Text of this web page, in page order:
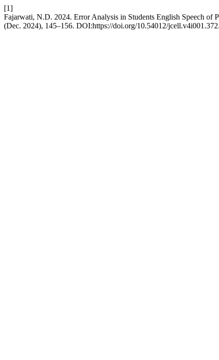
[1]
Fajarwati, N.D. 2024. Error Analysis in Students English Speech of
(Dec. 2024), 145–156. DOI:https://doi.org/10.54012/